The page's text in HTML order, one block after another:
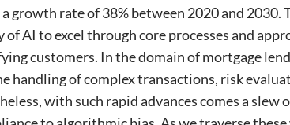
growth rate of 38% between 2020 and
AI to excel through core processes and
customers. In the domain of mortgage
handling of complex transactions, risk
with such rapid advances comes a slew